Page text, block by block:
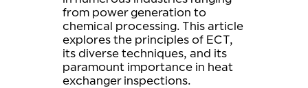
from power generation to
chemical processing. This article
explores the principles of ECT,
its diverse techniques, and its
paramount importance in heat
exchanger inspections.